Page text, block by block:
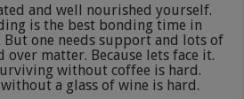
and well nourished yourself.
is the best bonding time in
one needs support and lots of
over matter. Because lets face it.
without coffee is hard.
a glass of wine is hard.